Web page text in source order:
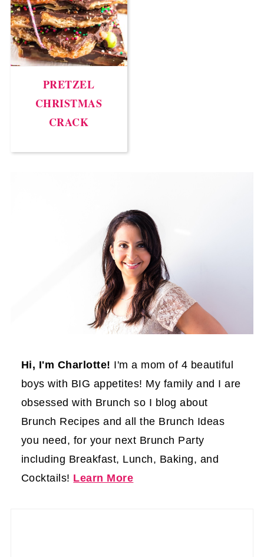
PRETZEL
CHRISTMAS
CRACK
Hi, I'm Charlotte! I'm a mom of 4 beautiful
boys with BIG appetites! My family and I are
obsessed with Brunch so I blog about
Brunch Recipes and all the Brunch Ideas
you need, for your next Brunch Party
including Breakfast, Lunch, Baking, and
Cocktails! Learn More